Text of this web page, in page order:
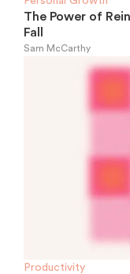
The Power of
Fall
Sam McCarthy
Productivity